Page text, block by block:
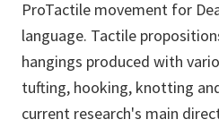
ProTactile movement for
language. Tactile
hangings produced with
tufting, hooking, knotting
current research's main